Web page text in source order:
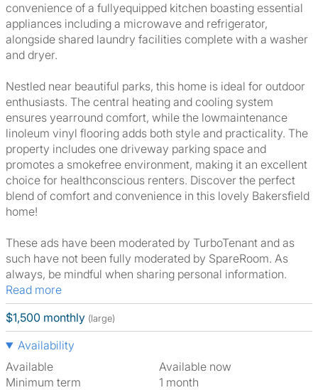
convenience of a fullyequipped kitchen boasting essential
appliances including a microwave and refrigerator,
alongside shared laundry facilities complete with a washer
and dryer.
Nestled near beautiful parks, this home is ideal for outdoor
enthusiasts. The central heating and cooling system
ensures yearround comfort, while the lowmaintenance
linoleum vinyl flooring adds both style and practicality. The
property includes one driveway parking space and
promotes a smokefree environment, making it an excellent
choice for healthconscious renters. Discover the perfect
blend of comfort and convenience in this lovely Bakersfield
home!
These ads have been moderated by TurboTenant and as
such have not been fully moderated by SpareRoom. As
always, be mindful when sharing personal information.
Read more
$1,500 monthly (large)
Availability
Available
Available now
Minimum term
1 month